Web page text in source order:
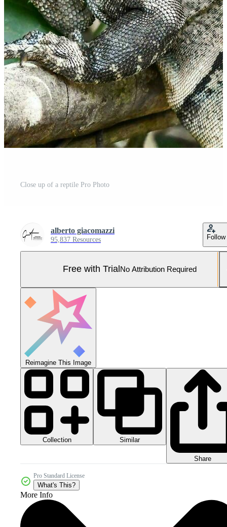
Close up of a reptile Pro Photo
alberto giacomazzi
95,837 Resources Follow
Free with Trial No Attribution Required
Reimagine This Image
Collection Similar
Share
Pro Standard License
What's This?
More Info